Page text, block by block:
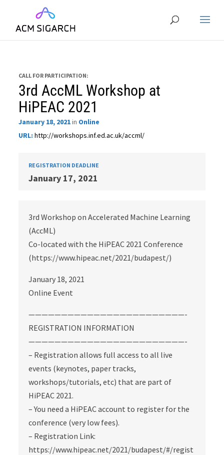
CALL FOR PARTICIPATION:
3rd AccML Workshop at
HiPEAC 2021
January 18, 2021in Online
URL: http://workshops.inf.ed.ac.uk/accml/
REGISTRATION DEADLINE
January 17, 2021
3rd Workshop on Accelerated Machine Learning
(AccML)
Co-located with the HiPEAC 2021 Conference
(https://www.hipeac.net/2021/budapest/)
January 18, 2021
Online Event
————————————————————————-
REGISTRATION INFORMATION
————————————————————————-
– Registration allows full access to all live
events (keynotes, paper tracks,
workshops/tutorials, etc) that are part of
HiPEAC 2021.
– You need a HiPEAC account to register for the
conference (very low fees).
– Registration Link:
https://www.hipeac.net/2021/budapest/#/regist